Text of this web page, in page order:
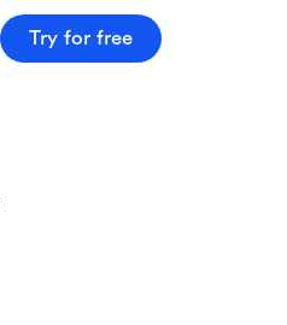
Try for free